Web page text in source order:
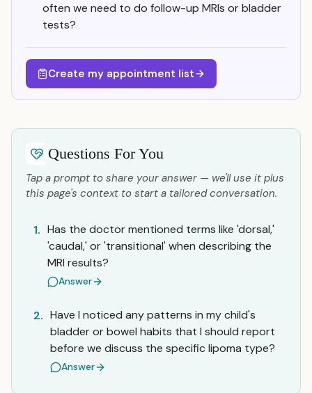
often we need to do follow-up MRIs or bladder
tests?
Create my appointment list
Questions For You
Tap a prompt to share your answer — we'll use it plus
this page's context to start a tailored conversation.
1. Has the doctor mentioned terms like 'dorsal,'
'caudal,' or 'transitional' when describing the
MRI results?
Answer
2. Have I noticed any patterns in my child's
bladder or bowel habits that I should report
before we discuss the specific lipoma type?
Answer